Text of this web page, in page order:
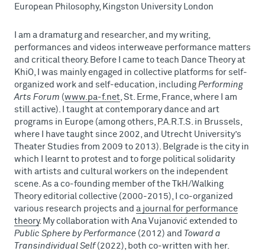
European Philosophy, Kingston University London
I am a dramaturg and researcher, and my writing,
performances and videos interweave performance matters
and critical theory. Before I came to teach Dance Theory at
KhiO, I was mainly engaged in collective platforms for self-
organized work and self-education, including Performing
Arts Forum (www.pa-f.net, St. Erme, France, where I am
still active). I taught at contemporary dance and art
programs in Europe (among others, P.A.R.T.S. in Brussels,
where I have taught since 2002, and Utrecht University’s
Theater Studies from 2009 to 2013). Belgrade is the city in
which I learnt to protest and to forge political solidarity
with artists and cultural workers on the independent
scene. As a co-founding member of the TkH/Walking
Theory editorial collective (2000-2015), I co-organized
various research projects and a journal for performance
theory. My collaboration with Ana Vujanović extended to
Public Sphere by Performance (2012) and Toward a
Transindividual Self(2022), both co-written with her.